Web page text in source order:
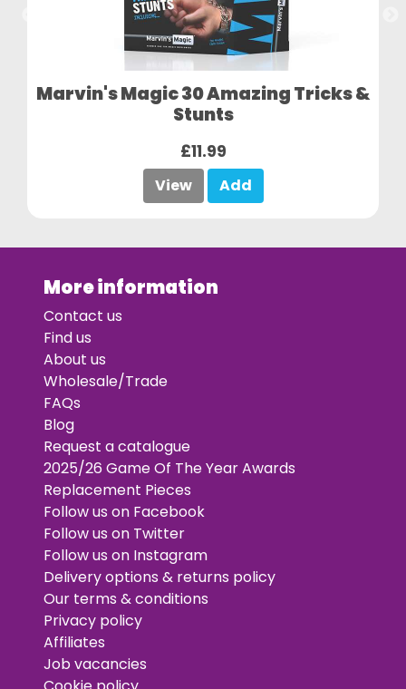
Marvin's Magic 30 Amazing Tricks &
Stunts
£11.99
View Add
More information
Contact us
Find us
About us
Wholesale/Trade
FAQs
Blog
Request a catalogue
2025/26 Game Of The Year Awards
Replacement Pieces
Follow us on Facebook
Follow us on Twitter
Follow us on Instagram
Delivery options & returns policy
Our terms & conditions
Privacy policy
Affiliates
Job vacancies